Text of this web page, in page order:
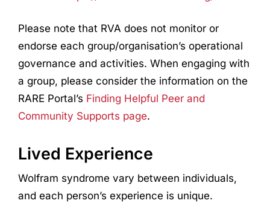
Please note that RVA does not monitor or
endorse each group/organisation’s operational
governance and activities. When engaging with
a group, please consider the information on the
RARE Portal’s Finding Helpful Peer and
Community Supports page.
Lived Experience
Wolfram syndrome vary between individuals,
and each person’s experience is unique.